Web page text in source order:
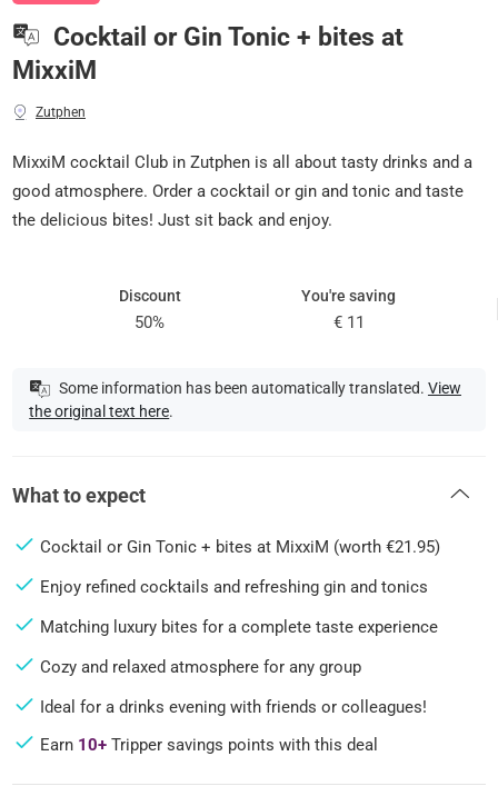
Cocktail or Gin Tonic + bites at
MixxiM
Zutphen
MixxiM cocktail Club in Zutphen is all about tasty drinks and a
good atmosphere. Order a cocktail or gin and tonic and taste
the delicious bites! Just sit back and enjoy.
Discount
50%
You're saving
€ 11
Some information has been automatically translated. View
the original text here.
What to expect
Cocktail or Gin Tonic + bites at MixxiM (worth €21.95)
Enjoy refined cocktails and refreshing gin and tonics
Matching luxury bites for a complete taste experience
Cozy and relaxed atmosphere for any group
Ideal for a drinks evening with friends or colleagues!
Earn 10+ Tripper savings points with this deal